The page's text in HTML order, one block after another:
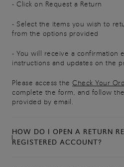
- Click on Request a Return
- Select the items you wish to
from the options provided
- You will receive a confirmation
instructions and updates on the
Please access the Check Your
complete the form, and follow
provided by email.
HOW DO I OPEN A RETURN
REGISTERED ACCOUNT?